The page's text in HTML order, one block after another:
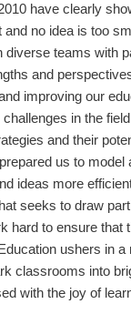
have clearly
no idea is too
diverse teams with
and
improving our
in the
and their
us to model
ideas more
seeks to draw
hard to ensure that
ushers in a
classrooms into
with the joy of